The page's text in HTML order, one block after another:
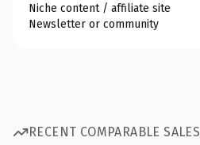
Niche content / affiliate site
Newsletter or community
RECENT COMPARABLE SALES